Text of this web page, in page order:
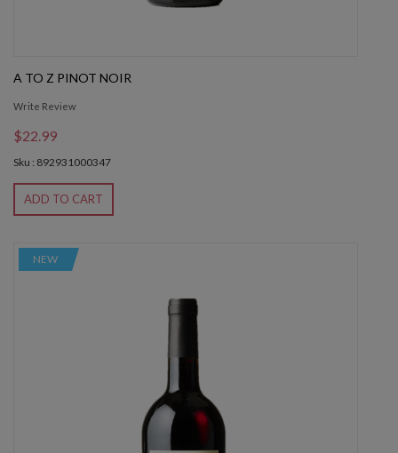
A TO Z PINOT NOIR
Write Review
$22.99
Sku : 892931000347
ADD TO CART
NEW